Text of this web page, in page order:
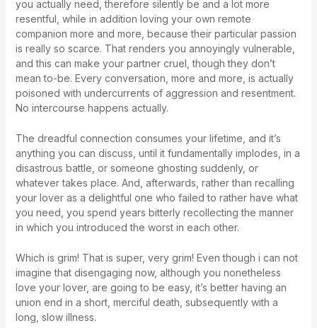
you actually need, therefore silently be and a lot more
resentful, while in addition loving your own remote
companion more and more, because their particular passion
is really so scarce. That renders you annoyingly vulnerable,
and this can make your partner cruel, though they don’t
mean to-be. Every conversation, more and more, is actually
poisoned with undercurrents of aggression and resentment.
No intercourse happens actually.
The dreadful connection consumes your lifetime, and it’s
anything you can discuss, until it fundamentally implodes, in a
disastrous battle, or someone ghosting suddenly, or
whatever takes place. And, afterwards, rather than recalling
your lover as a delightful one who failed to rather have what
you need, you spend years bitterly recollecting the manner
in which you introduced the worst in each other.
Which is grim! That is super, very grim! Even though i can not
imagine that disengaging now, although you nonetheless
love your lover, are going to be easy, it’s better having an
union end in a short, merciful death, subsequently with a
long, slow illness.